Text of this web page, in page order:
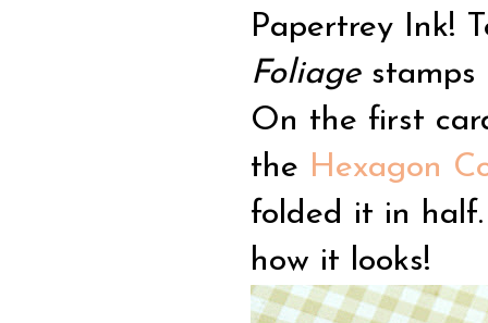
Papertrey Ink!
Foliagestamps
On the first
the Hexagon
folded it in
how it looks!